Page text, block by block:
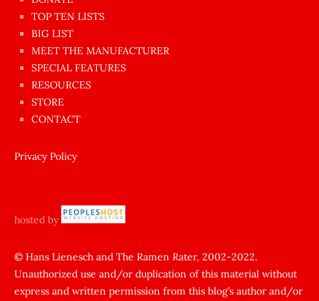
en
ilginç
sikişi
Aynı
anda
amını
siktiren
sikiş
yapıp
zorla
sikti
TOP TEN LISTS
BIG LIST
MEET THE MANUFACTURER
SPECIAL FEATURES
RESOURCES
STORE
CONTACT
Privacy Policy
hosted by
© Hans Lienesch and The Ramen Rater, 2002-2022.
Unauthorized use and/or duplication of this material without
express and written permission from this blog’s author and/or